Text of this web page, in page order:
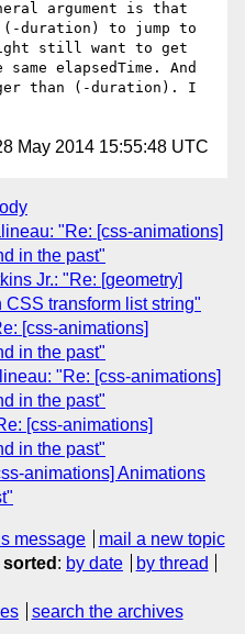
argument is that
(-duration) to jump to
still want to get
elapsedTime. And
than (-duration). I
May 2014 15:55:48 UTC
"Re: [css-animations]
in the past"
Jr.: "Re: [geometry]
CSS transform list string"
[css-animations]
in the past"
"Re: [css-animations]
in the past"
[css-animations]
in the past"
animations] Animations
message
mail a new topic
: by date
by thread
search the archives